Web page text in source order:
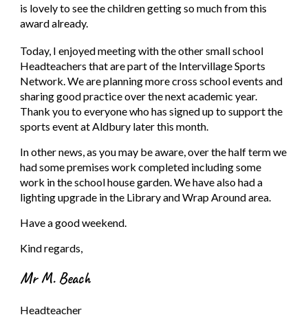
is lovely to see the children getting so much from this
award already.
Today, I enjoyed meeting with the other small school
Headteachers that are part of the Intervillage Sports
Network. We are planning more cross school events and
sharing good practice over the next academic year.
Thank you to everyone who has signed up to support the
sports event at Aldbury later this month.
In other news, as you may be aware, over the half term we
had some premises work completed including some
work in the school house garden. We have also had a
lighting upgrade in the Library and Wrap Around area.
Have a good weekend.
Kind regards,
Mr M. Beach
Headteacher